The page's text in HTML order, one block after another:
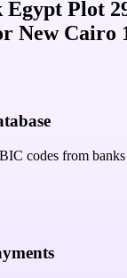
Plot
New Cairo
codes from banks